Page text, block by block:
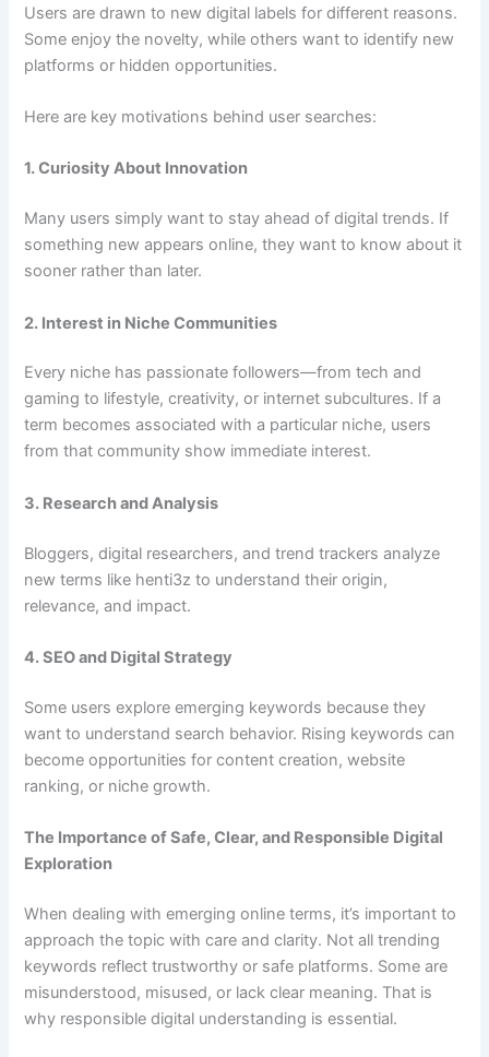
Users are drawn to new digital labels for different reasons.
Some enjoy the novelty, while others want to identify new
platforms or hidden opportunities.
Here are key motivations behind user searches:
1. Curiosity About Innovation
Many users simply want to stay ahead of digital trends. If
something new appears online, they want to know about it
sooner rather than later.
2. Interest in Niche Communities
Every niche has passionate followers—from tech and
gaming to lifestyle, creativity, or internet subcultures. If a
term becomes associated with a particular niche, users
from that community show immediate interest.
3. Research and Analysis
Bloggers, digital researchers, and trend trackers analyze
new terms like henti3z to understand their origin,
relevance, and impact.
4. SEO and Digital Strategy
Some users explore emerging keywords because they
want to understand search behavior. Rising keywords can
become opportunities for content creation, website
ranking, or niche growth.
The Importance of Safe, Clear, and Responsible Digital
Exploration
When dealing with emerging online terms, it’s important to
approach the topic with care and clarity. Not all trending
keywords reflect trustworthy or safe platforms. Some are
misunderstood, misused, or lack clear meaning. That is
why responsible digital understanding is essential.